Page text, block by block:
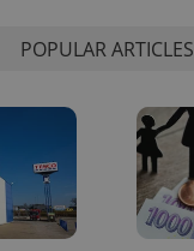
POPULAR ARTICLES